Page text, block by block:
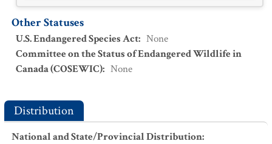
Other Statuses
U.S. Endangered Species Act: None
Committee on the Status of Endangered Wildlife in
Canada (COSEWIC): None
Distribution
National and State/Provincial Distribution: